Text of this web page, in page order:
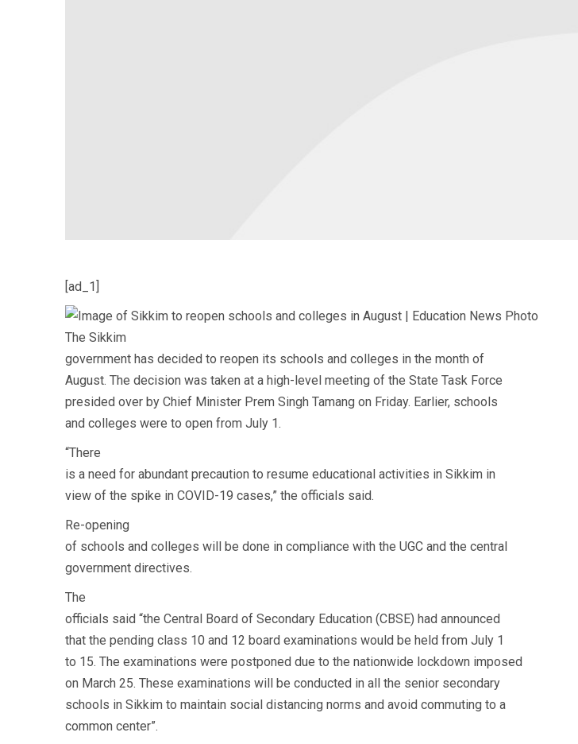
[ad_1]
The Sikkim
government has decided to reopen its schools and colleges in the month of
August. The decision was taken at a high-level meeting of the State Task Force
presided over by Chief Minister Prem Singh Tamang on Friday. Earlier, schools
and colleges were to open from July 1.
“There
is a need for abundant precaution to resume educational activities in Sikkim in
view of the spike in COVID-19 cases,” the officials said.
Re-opening
of schools and colleges will be done in compliance with the UGC and the central
government directives.
The
officials said “the Central Board of Secondary Education (CBSE) had announced
that the pending class 10 and 12 board examinations would be held from July 1
to 15. The examinations were postponed due to the nationwide lockdown imposed
on March 25. These examinations will be conducted in all the senior secondary
schools in Sikkim to maintain social distancing norms and avoid commuting to a
common center”.